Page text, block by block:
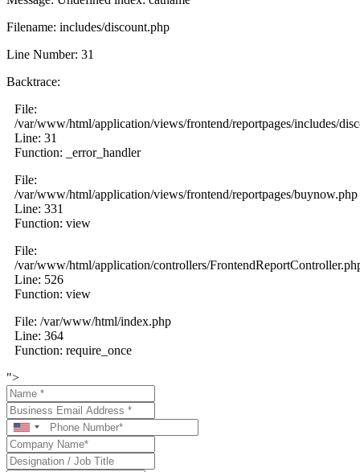
Filename: includes/discount.php
Line Number: 31
Backtrace:
File:
/var/www/html/application/views/frontend/reportpages/includes/
Line: 31
Function: _error_handler
File:
/var/www/html/application/views/frontend/reportpages/buynow.php
Line: 331
Function: view
File:
/var/www/html/application/controllers/
Line: 526
Function: view
File: /var/www/html/index.php
Line: 364
Function: require_once
">